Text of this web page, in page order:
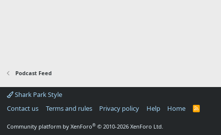
Podcast Feed
Shark Park Style
Contact us
Terms and rules Privacy policy Help Home
R
Community platform by XenForo® © 2010-2026 XenForo Ltd.